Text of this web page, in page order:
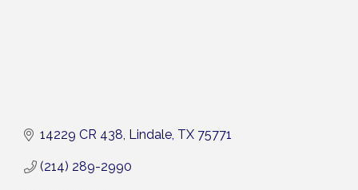
14229 CR 438 Lindale TX 75771
(214) 289-2990